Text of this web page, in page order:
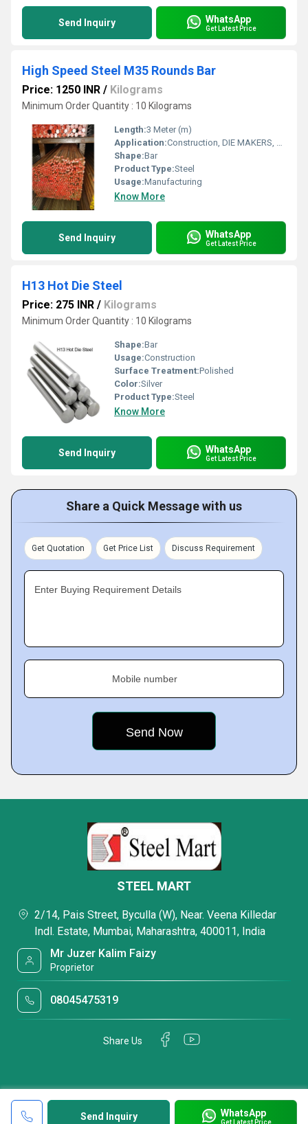
Send Inquiry WhatsApp
Get Latest Price
High Speed Steel M35 Rounds Bar
Price: 1250 INR / Kilograms
Minimum Order Quantity : 10 Kilograms
Length:3 Meter (m)
Application:Construction, DIE MAKERS, Manufacturing
Shape:Bar
Product Type:Steel
Usage:Manufacturing
Know More
Send Inquiry WhatsApp
Get Latest Price
H13 Hot Die Steel
Price: 275 INR / Kilograms
Minimum Order Quantity : 10 Kilograms
Shape:Bar
Usage:Construction
Surface Treatment:Polished
Color:Silver
Product Type:Steel
Know More
Send Inquiry WhatsApp
Get Latest Price
Share a Quick Message with us
Get Quotation Get Price List Discuss Requirement
Enter Buying Requirement Details
Mobile number
Send Inquiry WhatsApp
Get Latest Price
STEEL MART
2/14, Pais Street, Byculla (W), Near. Veena Killedar
Indl. Estate, Mumbai, Maharashtra, 400011, India
Mr Juzer Kalim Faizy
Proprietor
08045475319
Share Us